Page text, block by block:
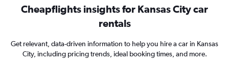
Cheapflights insights for Kansas City car
rentals
Get relevant, data-driven information to help you hire a car in Kansas
City, including pricing trends, ideal booking times, and more.